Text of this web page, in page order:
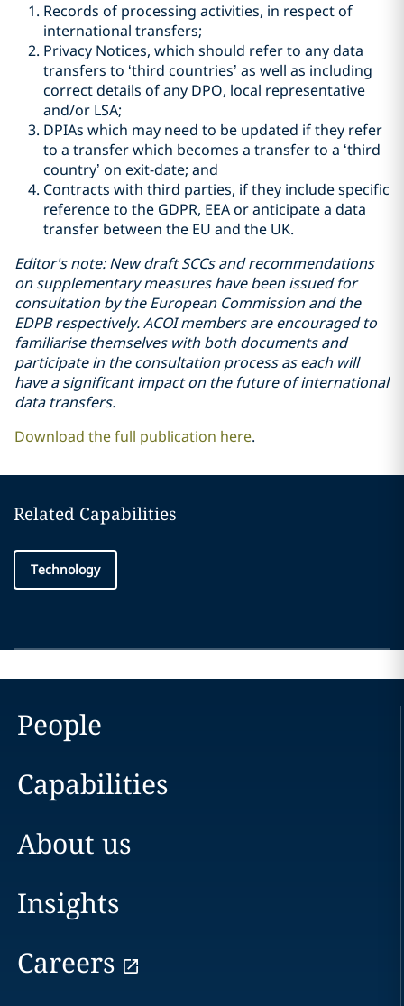
Records of processing activities, in respect of
international transfers;
Privacy Notices, which should refer to any data
transfers to ‘third countries’ as well as including
correct details of any DPO, local representative
and/or LSA;
DPIAs which may need to be updated if they refer
to a transfer which becomes a transfer to a ‘third
country’ on exit-date; and
Contracts with third parties, if they include specific
reference to the GDPR, EEA or anticipate a data
transfer between the EU and the UK.
Editor's note: New draft SCCs and recommendations
on supplementary measures have been issued for
consultation by the European Commission and the
EDPB respectively. ACOI members are encouraged to
familiarise themselves with both documents and
participate in the consultation process as each will
have a significant impact on the future of international
data transfers.
Download the full publication here.
Related Capabilities
Technology
People
Capabilities
About us
Insights
Careers